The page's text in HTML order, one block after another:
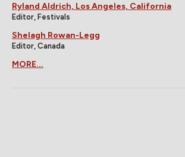
Ryland Aldrich, Los Angeles, California
Editor, Festivals
Shelagh Rowan-Legg
Editor, Canada
MORE...